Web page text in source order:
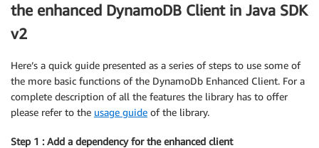
the enhanced DynamoDB Client in Java SDK
v2
Here’s a quick guide presented as a series of steps to use some of
the more basic functions of the DynamoDb Enhanced Client. For a
complete description of all the features the library has to offer
please refer to the usage guide of the library.
Step 1 : Add a dependency for the enhanced client